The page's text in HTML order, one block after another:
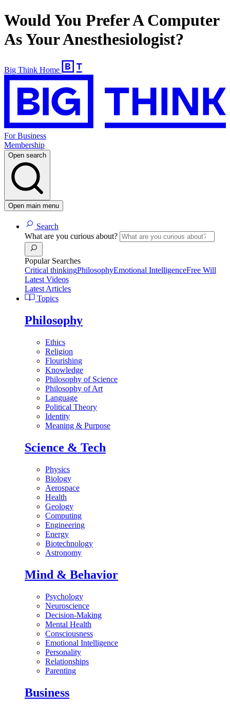
Would You Prefer A Computer
As Your Anesthesiologist?
Big Think Home
For Business
Membership
Open search
Open main menu
Search
What are you curious about?
Popular Searches
Critical thinkingPhilosophyEmotional IntelligenceFree Will
Latest Videos
Latest Articles
Topics
Philosophy
Ethics
Religion
Flourishing
Knowledge
Philosophy of Science
Philosophy of Art
Language
Political Theory
Identity
Meaning & Purpose
Science & Tech
Physics
Biology
Aerospace
Health
Geology
Computing
Engineering
Energy
Biotechnology
Astronomy
Mind & Behavior
Psychology
Neuroscience
Decision-Making
Mental Health
Consciousness
Emotional Intelligence
Personality
Relationships
Parenting
Business